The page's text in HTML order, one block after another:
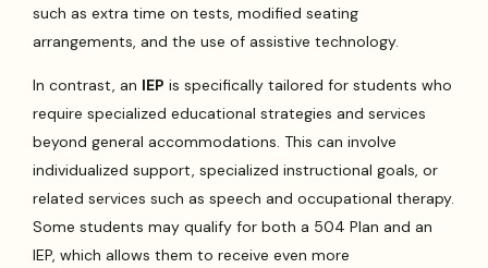
such as extra time on tests, modified seating
arrangements, and the use of assistive technology.
In contrast, an IEP is specifically tailored for students who
require specialized educational strategies and services
beyond general accommodations. This can involve
individualized support, specialized instructional goals, or
related services such as speech and occupational therapy.
Some students may qualify for both a 504 Plan and an
IEP, which allows them to receive even more